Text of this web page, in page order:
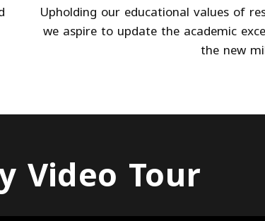
Upholding our educational values of
we aspire to update the academic
the new
Video Tour